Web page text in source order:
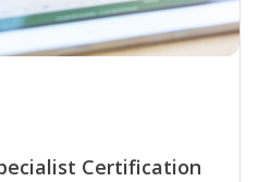
Certification